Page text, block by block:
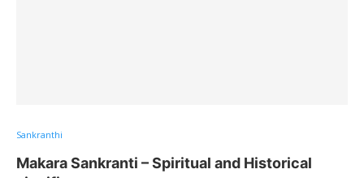
Sankranthi
Makara Sankranti – Spiritual and Historical